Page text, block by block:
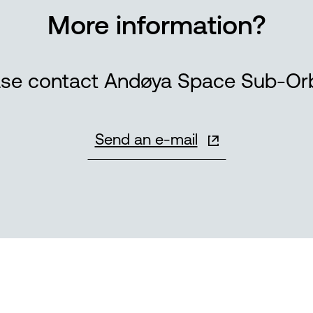
More information?
contact Andøya Space Sub-
Send an e-mail